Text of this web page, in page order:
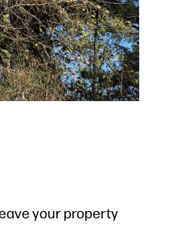
your property